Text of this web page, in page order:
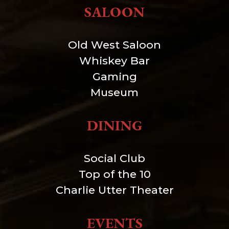
SALOON
Old West Saloon
Whiskey Bar
Gaming
Museum
DINING
Social Club
Top of the 10
Charlie Utter Theater
EVENTS